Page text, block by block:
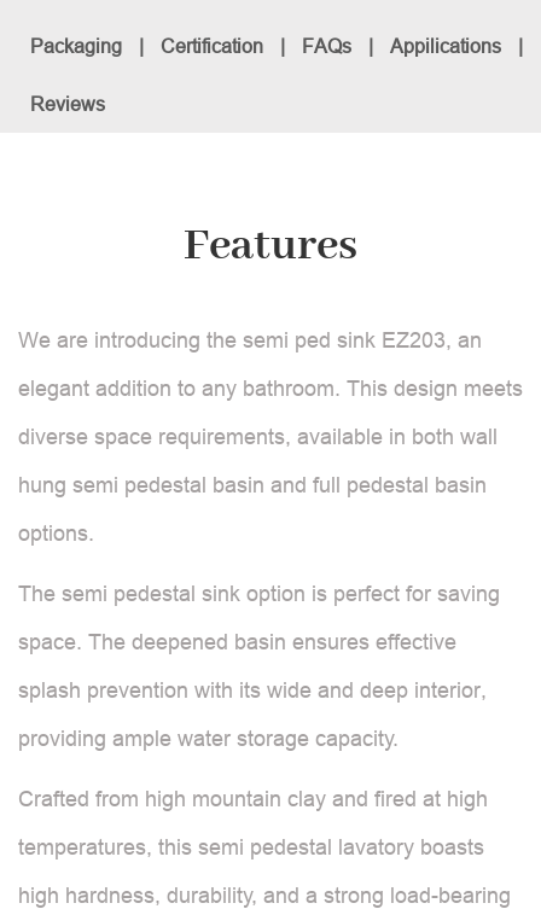
Packaging | Certification | FAQs | Appilications |
Reviews
Features
We are introducing the semi ped sink EZ203, an
elegant addition to any bathroom. This design meets
diverse space requirements, available in both wall
hung semi pedestal basin and full pedestal basin
options.
The semi pedestal sink option is perfect for saving
space. The deepened basin ensures effective
splash prevention with its wide and deep interior,
providing ample water storage capacity.
Crafted from high mountain clay and fired at high
temperatures, this semi pedestal lavatory boasts
high hardness, durability, and a strong load-bearing